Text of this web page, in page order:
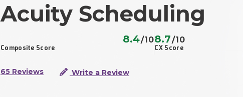
Acuity Scheduling
Composite Score
8.4/10
CX Score
8.7/10
65 Reviews Write a Review